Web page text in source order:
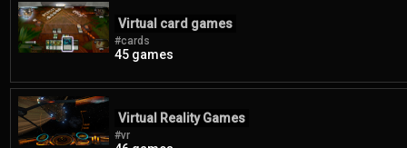
Virtual card games
#cards
45 games
Virtual Reality Games
#vr